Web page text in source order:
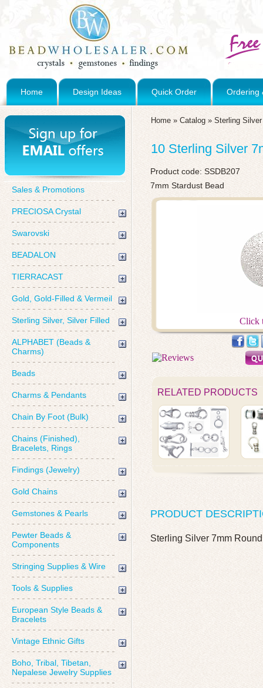
Home Design Ideas Quick Order Ordering
Sales & Promotions
PRECIOSA Crystal
Swarovski
BEADALON
TIERRACAST
Gold, Gold-Filled & Vermeil
Sterling Silver, Silver Filled
ALPHABET (Beads &
Charms)
Beads
Charms & Pendants
Chain By Foot (Bulk)
Chains (Finished),
Bracelets, Rings
Findings (Jewelry)
Gold Chains
Gemstones & Pearls
Pewter Beads &
Components
Stringing Supplies & Wire
Tools & Supplies
European Style Beads &
Bracelets
Vintage Ethnic Gifts
Boho, Tribal, Tibetan,
Nepalese Jewelry Supplies
Home » Catalog » Sterling
10 Sterling Silver
Product code: SSDB207
7mm Stardust Bead
Click
RELATED PRODUCTS
PRODUCT
Sterling Silver 7mm